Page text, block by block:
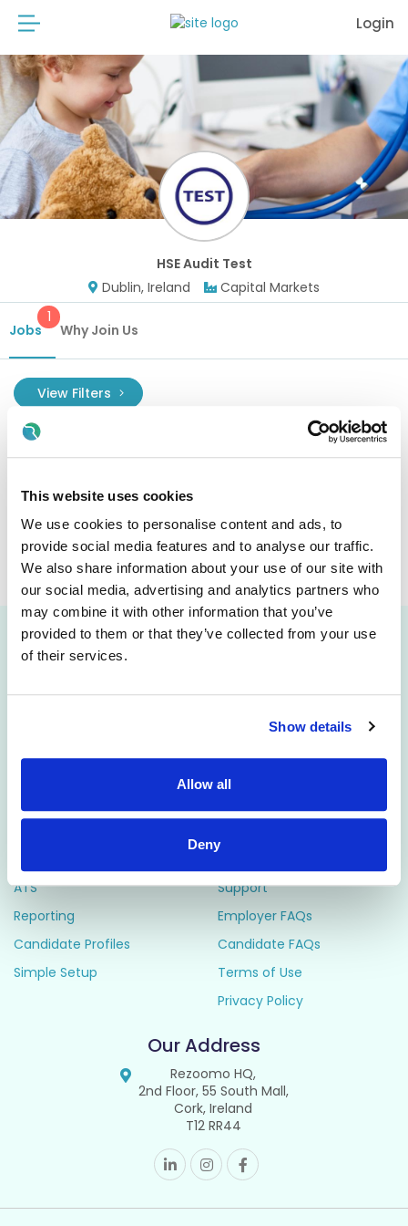
This website uses cookies
We use cookies to personalise content and ads, to
provide social media features and to analyse our traffic.
We also share information about your use of our site with
our social media, advertising and analytics partners who
may combine it with other information that you’ve
provided to them or that they’ve collected from your use
of their services.
Show details
Allow all
Deny
Login
HSE Audit Test
Dublin, Ireland
Capital Markets
Jobs
1
Why Join Us
View Filters
FILTER BY:
Full time
Clear
Test Job - FM - 1
Dublin, Ireland
Full time
€ 1 View
Career Pages
Video / Audio Job Ads
Accessibility
CRM
Video/Audio Messaging
Talent Pipelining
Digital CV Builder
ATS
Reporting
Candidate Profiles
Simple Setup
Resources
Support
Employer FAQs
Candidate FAQs
Terms of Use
Privacy Policy
Our Address
Rezoomo HQ,
2nd Floor, 55 South Mall,
Cork, Ireland
T12 RR44